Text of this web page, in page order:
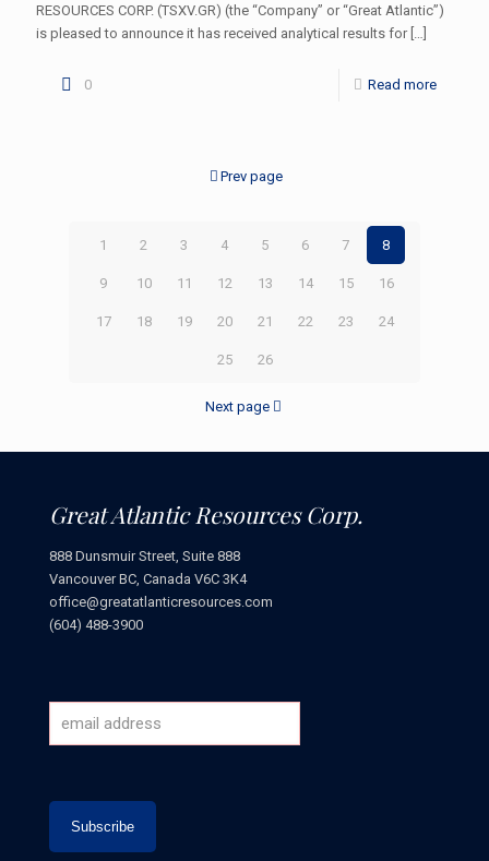
RESOURCES CORP. (TSXV.GR) (the “Company” or “Great Atlantic”)
is pleased to announce it has received analytical results for[…]
0 Read more
Prev page
1 2 3 4 5 6 7 8
9 10 11 12 13 14 15 16
17 18 19 20 21 22 23 24
25 26
Next page
Great Atlantic Resources Corp.
888 Dunsmuir Street, Suite 888
Vancouver BC, Canada V6C 3K4
office@greatatlanticresources.com
(604) 488-3900